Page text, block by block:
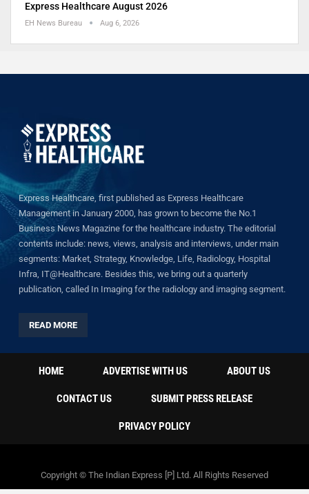
Express Healthcare August 2026
EH News Bureau Aug 6, 2026
Express Healthcare, first published as Express Healthcare
Management in January 2000, has grown to become the No.1
Business News Magazine for the healthcare industry. The editorial
contents include: news, views, analysis and interviews, under main
segments: Market, Strategy, Knowledge, Life, Radiology, Hospital
Infra, IT@Healthcare. Besides this, we bring out a quarterly
publication, called In Imaging for the radiology and imaging segment.
READ MORE
HOME ADVERTISE WITH US ABOUT US
CONTACT US SUBMIT PRESS RELEASE
PRIVACY POLICY
Copyright © The Indian Express [P] Ltd. All Rights Reserved